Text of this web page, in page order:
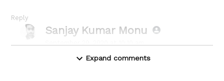
Reply
Sanjay Kumar Monu says:
What you said is obvious but did you really think the
Expand comments